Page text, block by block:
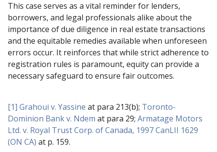
This case serves as a vital reminder for lenders,
borrowers, and legal professionals alike about the
importance of due diligence in real estate transactions
and the equitable remedies available when unforeseen
errors occur. It reinforces that while strict adherence to
registration rules is paramount, equity can provide a
necessary safeguard to ensure fair outcomes.
[1] Grahoui v. Yassine at para 213(b); Toronto-
Dominion Bank v. Ndem at para 29; Armatage Motors
Ltd. v. Royal Trust Corp. of Canada, 1997 CanLII 1629
(ON CA) at p. 159.